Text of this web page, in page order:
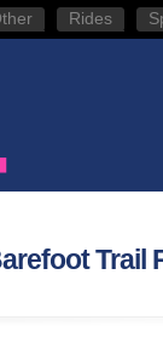
Rides
Trail